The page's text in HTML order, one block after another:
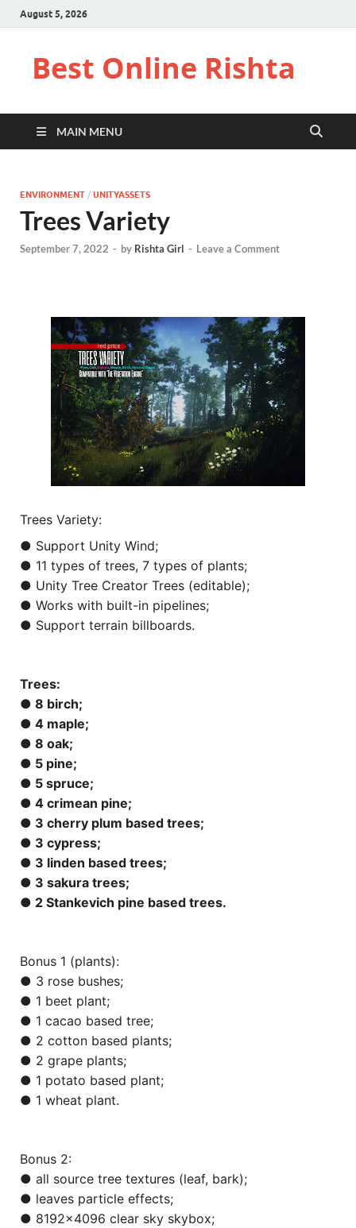
August 5, 2026
Best Online Rishta
MAIN MENU
ENVIRONMENT / UNITYASSETS
Trees Variety
September 7, 2022 - by Rishta Girl - Leave a Comment
Trees Variety:
● Support Unity Wind;
● 11 types of trees, 7 types of plants;
● Unity Tree Creator Trees (editable);
● Works with built-in pipelines;
● Support terrain billboards.
Trees:
● 8 birch;
● 4 maple;
● 8 oak;
● 5 pine;
● 5 spruce;
● 4 crimean pine;
● 3 cherry plum based trees;
● 3 cypress;
● 3 linden based trees;
● 3 sakura trees;
● 2 Stankevich pine based trees.
Bonus 1 (plants):
● 3 rose bushes;
● 1 beet plant;
● 1 cacao based tree;
● 2 cotton based plants;
● 2 grape plants;
● 1 potato based plant;
● 1 wheat plant.
Bonus 2:
● all source tree textures (leaf, bark);
● leaves particle effects;
● 8192×4096 clear sky skybox;